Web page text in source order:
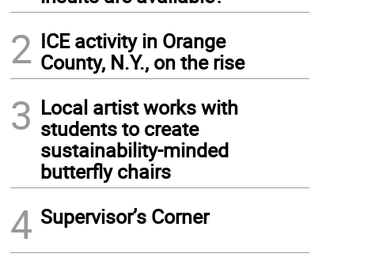
2 ICE activity in Orange
County, N.Y., on the rise
3 Local artist works with
students to create
sustainability-minded
butterfly chairs
4 Supervisor’s Corner